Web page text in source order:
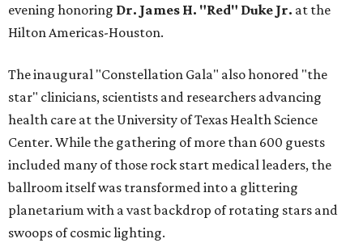
evening honoring Dr. James H. "Red" Duke Jr. at the
Hilton Americas-Houston.
The inaugural "Constellation Gala" also honored "the
star" clinicians, scientists and researchers advancing
health care at the University of Texas Health Science
Center. While the gathering of more than 600 guests
included many of those rock start medical leaders, the
ballroom itself was transformed into a glittering
planetarium with a vast backdrop of rotating stars and
swoops of cosmic lighting.